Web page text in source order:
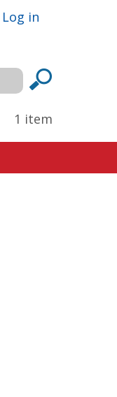
Log in
1 item